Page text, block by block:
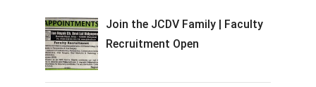
Join the JCDV Family | Faculty
Recruitment Open